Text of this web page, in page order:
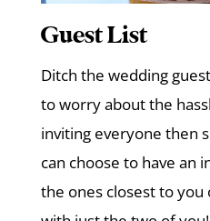
Guest List
Ditch the wedding
to worry about the
inviting everyone then
can choose to have an
the ones closest to you